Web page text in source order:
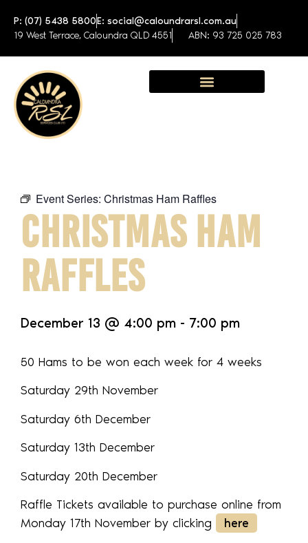
P: (07) 5438 5800E: social@caloundrarsl.com.au
19 West Terrace, Caloundra QLD 4551
ABN: 93 725 025 783
Event Series: Christmas Ham Raffles
CHRISTMAS HAM
RAFFLES
December 13 @ 4:00 pm - 7:00 pm
50 Hams to be won each week for 4 weeks
Saturday 29th November
Saturday 6th December
Saturday 13th December
Saturday 20th December
Raffle Tickets available to purchase online from
Monday 17th November by clicking
here